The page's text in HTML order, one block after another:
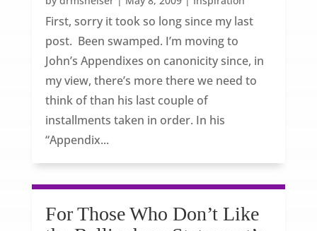
First, sorry it took so long since my last
post. Been swamped. I’m moving to
John’s Appendixes on canonicity since, in
my view, there’s more there we need to
think of than his last couple of
installments taken in order. In his
“Appendix...
For Those Who Don’t Like